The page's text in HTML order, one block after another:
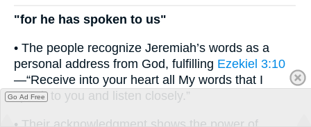
"for he has spoken to us"
• The people recognize Jeremiah’s words as a
personal address from God, fulfilling Ezekiel 3:10
—“Receive into your heart all My words that I
speak to you and listen closely.”
• Their acknowledgment shows the power of
Go Ad Free